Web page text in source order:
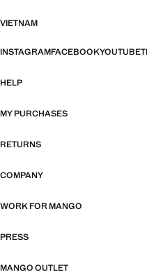
VIETNAM
INSTAGRAMFACEBOOKYOUTUBE
HELP
MY PURCHASES
RETURNS
COMPANY
WORK FOR MANGO
PRESS
MANGO OUTLET